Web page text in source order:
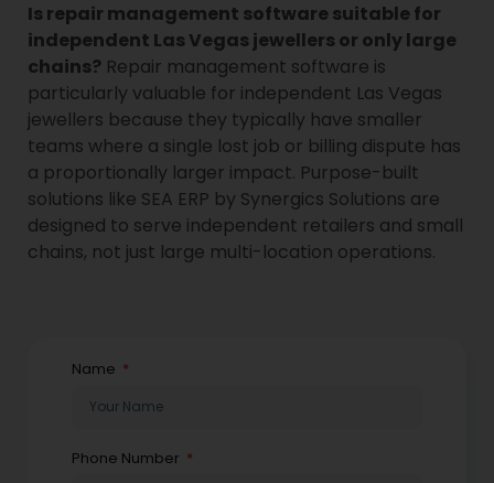
Is repair management software suitable for
independent Las Vegas jewellers or only large
chains? Repair management software is
particularly valuable for independent Las Vegas
jewellers because they typically have smaller
teams where a single lost job or billing dispute has
a proportionally larger impact. Purpose-built
solutions like SEA ERP by Synergics Solutions are
designed to serve independent retailers and small
chains, not just large multi-location operations.
Name
Phone Number